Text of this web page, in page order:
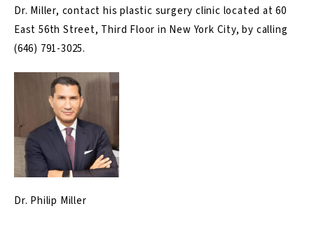
Dr. Miller, contact his plastic surgery clinic located at 60
East 56th Street, Third Floor in New York City, by calling
(646) 791-3025.
Dr. Philip Miller